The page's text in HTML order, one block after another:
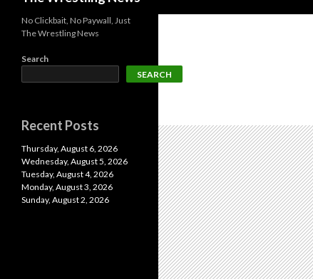
No Clickbait, No Paywall, Just
The Wrestling News
Search
SEARCH
Recent Posts
Thursday, August 6, 2026
Wednesday, August 5, 2026
Tuesday, August 4, 2026
Monday, August 3, 2026
Sunday, August 2, 2026